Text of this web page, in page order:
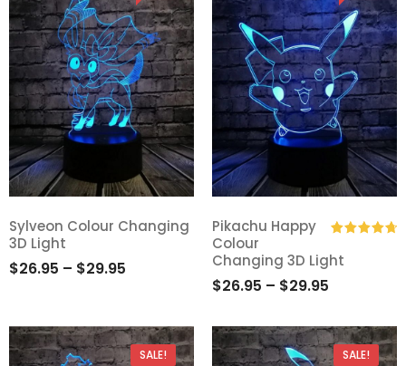
Add
Sylveon Colour Changing
3D Light
$26.95 – $29.95
Add
to
out of 5
Pikachu Happy
Colour
Changing 3D Light
$26.95 – $29.95
SALE! SALE!